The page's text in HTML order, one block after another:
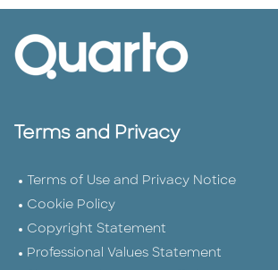
Terms and Privacy
Terms of Use and Privacy Notice
Cookie Policy
Copyright Statement
Professional Values Statement